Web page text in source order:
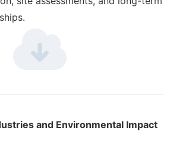
and Environmental Impact